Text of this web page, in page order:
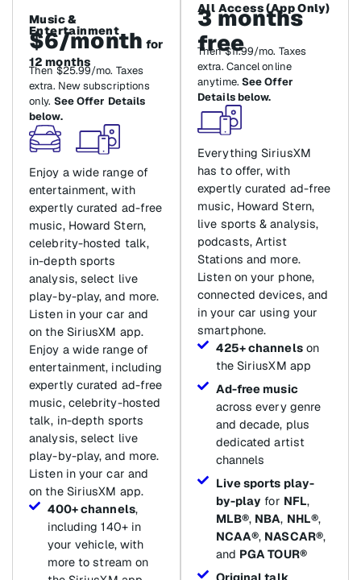
Music &
Entertainment
$6/month for
12 months
Then $25.99/mo. Taxes
extra. New subscriptions
only. See Offer Details
below.
Enjoy a wide range of
entertainment, with
expertly curated ad-free
music, Howard Stern,
celebrity-hosted talk,
in-depth sports
analysis, select live
play-by-play, and more.
Listen in your car and
on the SiriusXM app.
Enjoy a wide range of
entertainment, including
expertly curated ad-free
music, celebrity-hosted
talk, in-depth sports
analysis, select live
play-by-play, and more.
Listen in your car and
on the SiriusXM app.
400+ channels,
including 140+ in
your vehicle, with
more to stream on
All Access (App Only)
3 months
free
Then $11.99/mo. Taxes
extra. Cancel online
anytime. See Offer
Details below.
Everything SiriusXM
has to offer, with
expertly curated ad-free
music, Howard Stern,
live sports & analysis,
podcasts, Artist
Stations and more.
Listen on your phone,
connected devices, and
in your car using your
smartphone.
425+ channelson
the SiriusXM app
Ad-free music
across every genre
and decade, plus
dedicated artist
channels
Live sports play-
by-play for NFL,
MLB®, NBA, NHL®,
NCAA®, NASCAR®,
and PGA TOUR®